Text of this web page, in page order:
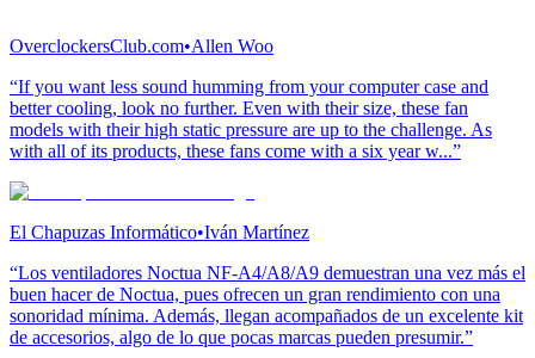
OverclockersClub.com•Allen Woo
“If you want less sound humming from your computer case and
better cooling, look no further. Even with their size, these fan
models with their high static pressure are up to the challenge. As
with all of its products, these fans come with a six year w...”
El Chapuzas Informático•Iván Martínez
“Los ventiladores Noctua NF-A4/A8/A9 demuestran una vez más el
buen hacer de Noctua, pues ofrecen un gran rendimiento con una
sonoridad mínima. Además, llegan acompañados de un excelente kit
de accesorios, algo de lo que pocas marcas pueden presumir.”